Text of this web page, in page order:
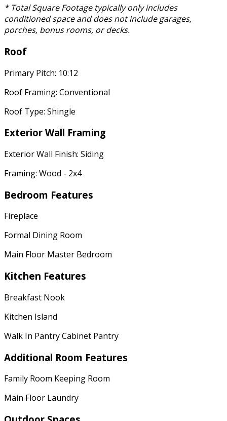
* Total Square Footage typically only includes
conditioned space and does not include garages,
porches, bonus rooms, or decks.
Roof
Primary Pitch: 10:12
Roof Framing: Conventional
Roof Type: Shingle
Exterior Wall Framing
Exterior Wall Finish: Siding
Framing: Wood - 2x4
Bedroom Features
Fireplace
Formal Dining Room
Main Floor Master Bedroom
Kitchen Features
Breakfast Nook
Kitchen Island
Walk In Pantry Cabinet Pantry
Additional Room Features
Family Room Keeping Room
Main Floor Laundry